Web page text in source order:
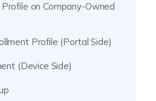
on Company-Owned
Profile (Portal Side)
(Device Side)